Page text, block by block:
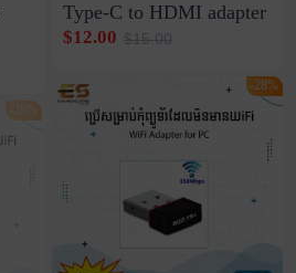
Type-C to HDMI adapter
$12.00 $15.00
-28%